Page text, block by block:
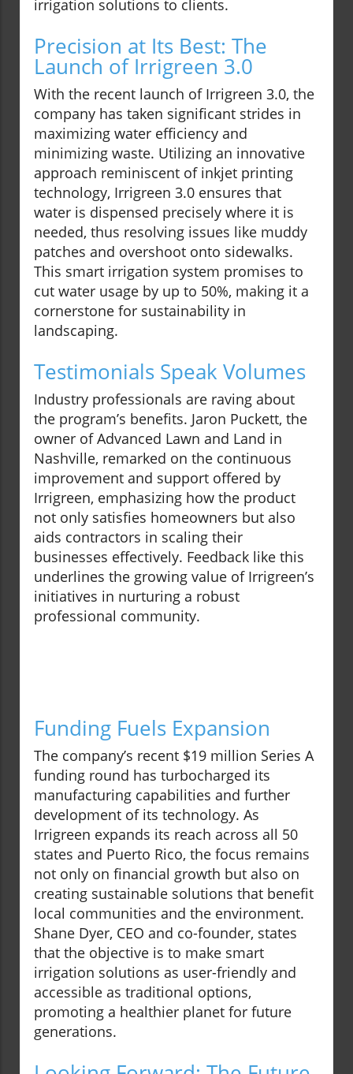
irrigation solutions to clients.
Precision at Its Best: The
Launch of Irrigreen 3.0
With the recent launch of Irrigreen 3.0, the
company has taken significant strides in
maximizing water efficiency and
minimizing waste. Utilizing an innovative
approach reminiscent of inkjet printing
technology, Irrigreen 3.0 ensures that
water is dispensed precisely where it is
needed, thus resolving issues like muddy
patches and overshoot onto sidewalks.
This smart irrigation system promises to
cut water usage by up to 50%, making it a
cornerstone for sustainability in
landscaping.
Testimonials Speak Volumes
Industry professionals are raving about
the program’s benefits. Jaron Puckett, the
owner of Advanced Lawn and Land in
Nashville, remarked on the continuous
improvement and support offered by
Irrigreen, emphasizing how the product
not only satisfies homeowners but also
aids contractors in scaling their
businesses effectively. Feedback like this
underlines the growing value of Irrigreen’s
initiatives in nurturing a robust
professional community.
Funding Fuels Expansion
The company’s recent $19 million Series A
funding round has turbocharged its
manufacturing capabilities and further
development of its technology. As
Irrigreen expands its reach across all 50
states and Puerto Rico, the focus remains
not only on financial growth but also on
creating sustainable solutions that benefit
local communities and the environment.
Shane Dyer, CEO and co-founder, states
that the objective is to make smart
irrigation solutions as user-friendly and
accessible as traditional options,
promoting a healthier planet for future
generations.